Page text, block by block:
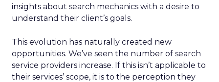
insights about search mechanics with a desire to
understand their client’s goals.
This evolution has naturally created new
opportunities. We’ve seen the number of search
service providers increase. If this isn’t applicable to
their services’ scope, it is to the perception they